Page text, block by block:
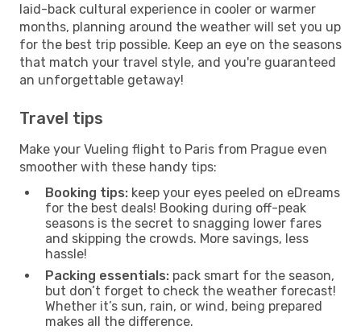
laid-back cultural experience in cooler or warmer
months, planning around the weather will set you up
for the best trip possible. Keep an eye on the seasons
that match your travel style, and you're guaranteed
an unforgettable getaway!
Travel tips
Make your Vueling flight to Paris from Prague even
smoother with these handy tips:
Booking tips: keep your eyes peeled on eDreams
for the best deals! Booking during off-peak
seasons is the secret to snagging lower fares
and skipping the crowds. More savings, less
hassle!
Packing essentials: pack smart for the season,
but don’t forget to check the weather forecast!
Whether it’s sun, rain, or wind, being prepared
makes all the difference.